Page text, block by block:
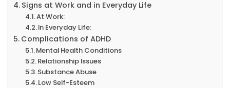
Signs at Work and in Everyday Life
At Work:
In Everyday Life:
Complications of ADHD
Mental Health Conditions
Relationship Issues
Substance Abuse
Low Self-Esteem